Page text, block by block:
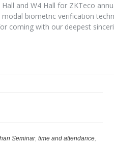
Seminar,time and attendance,